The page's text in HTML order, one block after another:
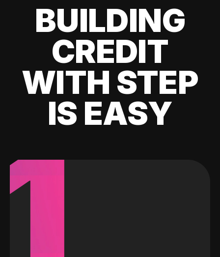
BUILDING
CREDIT
WITH STEP
IS EASY